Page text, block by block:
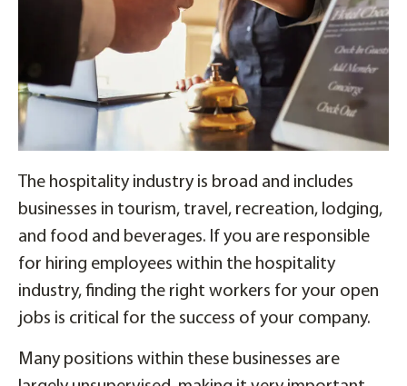
The hospitality industry is broad and includes
businesses in tourism, travel, recreation, lodging,
and food and beverages. If you are responsible
for hiring employees within the hospitality
industry, finding the right workers for your open
jobs is critical for the success of your company.
Many positions within these businesses are